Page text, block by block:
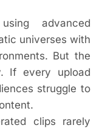
advanced
universes with
But the
If every upload
struggle to
clips rarely